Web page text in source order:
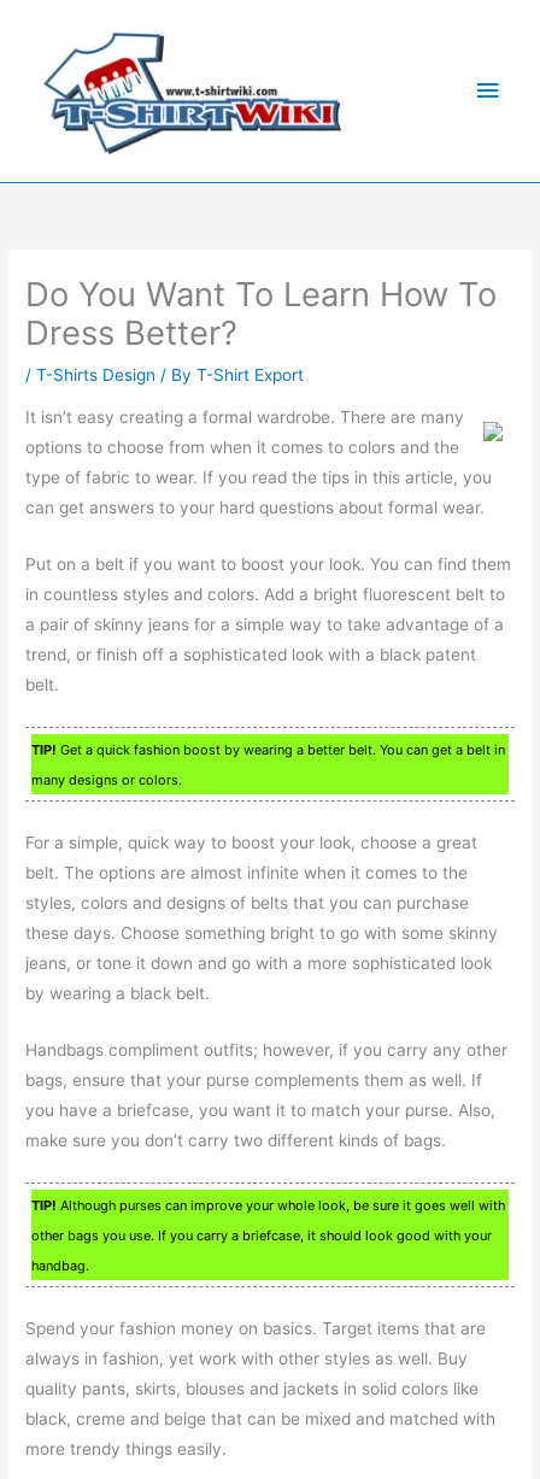
content
Do You Want To Learn How To
Dress Better?
/T-Shirts Design / ByT-Shirt Export
It isn’t easy creating a formal wardrobe. There are many
options to choose from when it comes to colors and the
type of fabric to wear. If you read the tips in this article, you
can get answers to your hard questions about formal wear.
Put on a belt if you want to boost your look. You can find them
in countless styles and colors. Add a bright fluorescent belt to
a pair of skinny jeans for a simple way to take advantage of a
trend, or finish off a sophisticated look with a black patent
belt.
TIP! Get a quick fashion boost by wearing a better belt. You can get a belt in
many designs or colors.
For a simple, quick way to boost your look, choose a great
belt. The options are almost infinite when it comes to the
styles, colors and designs of belts that you can purchase
these days. Choose something bright to go with some skinny
jeans, or tone it down and go with a more sophisticated look
by wearing a black belt.
Handbags compliment outfits; however, if you carry any other
bags, ensure that your purse complements them as well. If
you have a briefcase, you want it to match your purse. Also,
make sure you don’t carry two different kinds of bags.
TIP! Although purses can improve your whole look, be sure it goes well with
other bags you use. If you carry a briefcase, it should look good with your
handbag.
Spend your fashion money on basics. Target items that are
always in fashion, yet work with other styles as well. Buy
quality pants, skirts, blouses and jackets in solid colors like
black, creme and beige that can be mixed and matched with
more trendy things easily.